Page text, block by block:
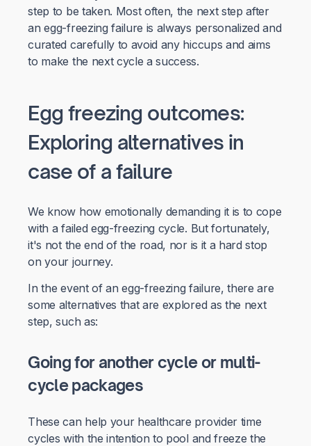
step to be taken. Most often, the next step after
an egg-freezing failure is always personalized and
curated carefully to avoid any hiccups and aims
to make the next cycle a success.
Egg freezing outcomes:
Exploring alternatives in
case of a failure
We know how emotionally demanding it is to cope
with a failed egg-freezing cycle. But fortunately,
it's not the end of the road, nor is it a hard stop
on your journey.
In the event of an egg-freezing failure, there are
some alternatives that are explored as the next
step, such as:
Going for another cycle or multi-
cycle packages
These can help your healthcare provider time
cycles with the intention to pool and freeze the